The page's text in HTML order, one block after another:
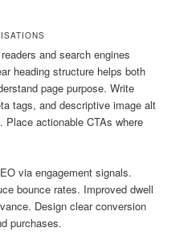
and search engines
heading structure helps both
page purpose. Write
tags, and descriptive image alt
actionable CTAs where
via engagement signals.
bounce rates. Improved dwell
Design clear conversion
purchases.